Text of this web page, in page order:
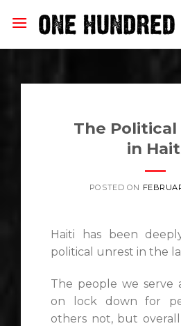
The
in
POSTED ON
Haiti has been
political unrest in the
The people we serve
on lock down for
others not, but